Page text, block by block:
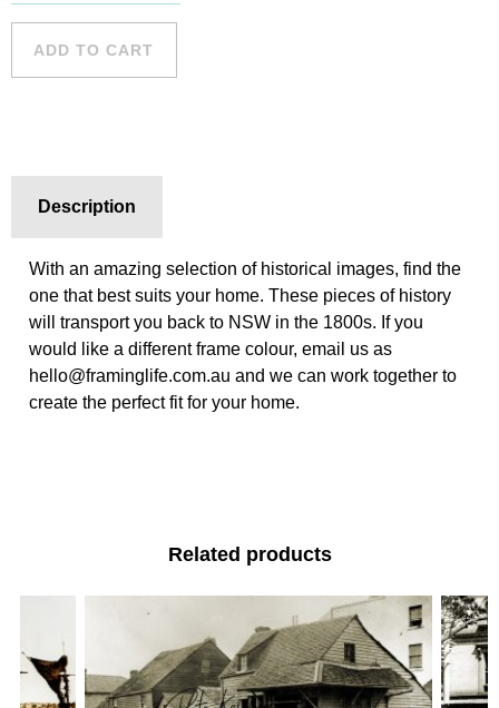
St Wharf,
ADD TO CART
Description
With an amazing selection of historical images, find the
one that best suits your home. These pieces of history
will transport you back to NSW in the 1800s. If you
would like a different frame colour, email us as
hello@framinglife.com.au and we can work together to
create the perfect fit for your home.
Related products